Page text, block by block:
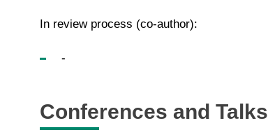
In review process (co-author):
-
Conferences and Talks